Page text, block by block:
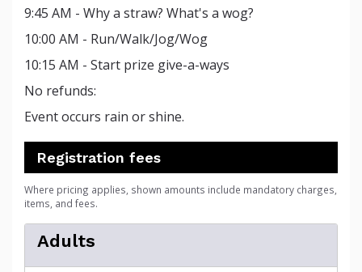
9:45 AM - Why a straw? What's a wog?
10:00 AM - Run/Walk/Jog/Wog
10:15 AM - Start prize give-a-ways
No refunds:
Event occurs rain or shine.
Registration fees
Where pricing applies, shown amounts include mandatory charges,
items, and fees.
Adults